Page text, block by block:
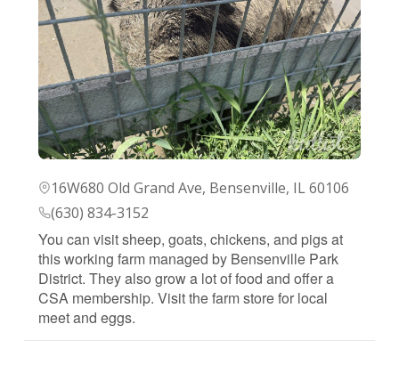
16W680 Old Grand Ave, Bensenville, IL 60106
(630) 834-3152
You can visit sheep, goats, chickens, and pigs at
this working farm managed by Bensenville Park
District. They also grow a lot of food and offer a
CSA membership. Visit the farm store for local
meet and eggs.